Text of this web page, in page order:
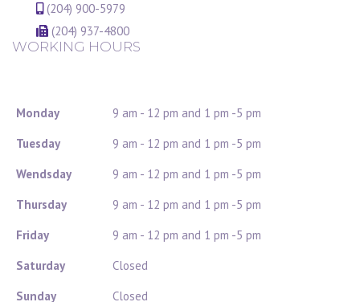
(204) 900-5979
(204) 937-4800
WORKING HOURS
Monday
9 am - 12 pm and 1 pm -5 pm
Tuesday
9 am - 12 pm and 1 pm -5 pm
Wendsday
9 am - 12 pm and 1 pm -5 pm
Thursday
9 am - 12 pm and 1 pm -5 pm
Friday
9 am - 12 pm and 1 pm -5 pm
Saturday
Closed
Sunday
Closed